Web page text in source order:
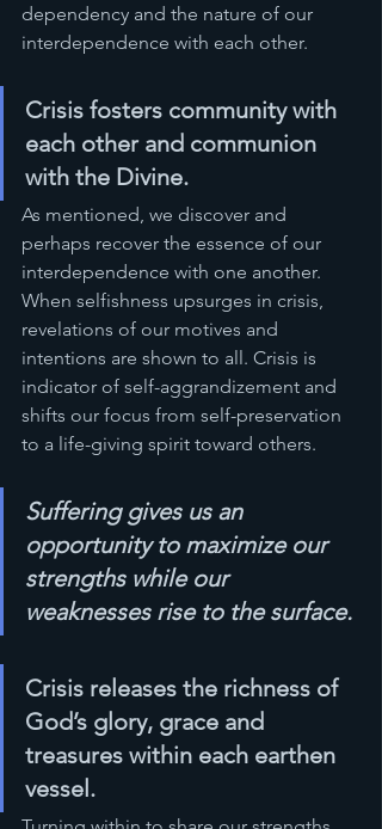
dependency and the nature of our
interdependence with each other.
Crisis fosters community with
each other and communion
with the Divine.
As mentioned, we discover and
perhaps recover the essence of our
interdependence with one another.
When selfishness upsurges in crisis,
revelations of our motives and
intentions are shown to all. Crisis is
indicator of self-aggrandizement and
shifts our focus from self-preservation
to a life-giving spirit toward others.
Suffering gives us an
opportunity to maximize our
strengths while our
weaknesses rise to the surface.
Crisis releases the richness of
God’s glory, grace and
treasures within each earthen
vessel.